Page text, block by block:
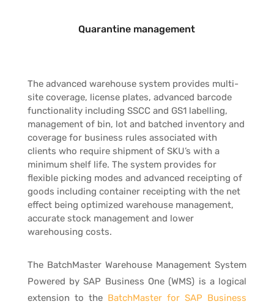
Quarantine management
The advanced warehouse system provides multi-
site coverage, license plates, advanced barcode
functionality including SSCC and GS1 labelling,
management of bin, lot and batched inventory and
coverage for business rules associated with
clients who require shipment of SKU’s with a
minimum shelf life. The system provides for
flexible picking modes and advanced receipting of
goods including container receipting with the net
effect being optimized warehouse management,
accurate stock management and lower
warehousing costs.
The BatchMaster Warehouse Management System
Powered by SAP Business One (WMS) is a logical
extension to the BatchMaster for SAP Business